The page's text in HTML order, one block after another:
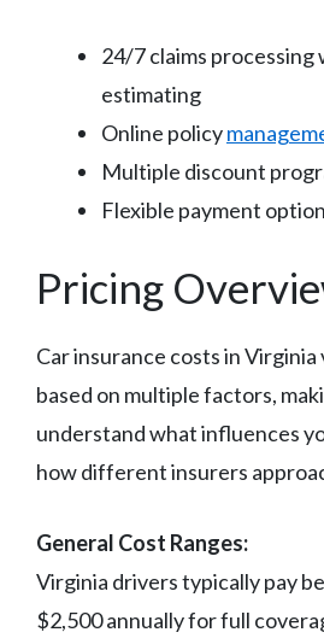
24/7 claims processing
estimating
Online policy
Multiple discount
Flexible payment
Pricing
Car insurance costs in
based on multiple factors,
understand what influences
how different insurers
General Cost Ranges:
Virginia drivers typically pay
$2,500 annually for full